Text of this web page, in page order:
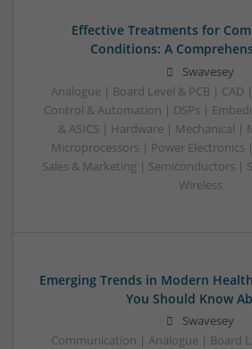
Effective Treatments for
Conditions: A
Swavesey
Analogue | Board Level & PCB |
Control & Automation | DSPs |
& ASICS | Hardware | Mechanical |
Microprocessors | Power Electronics
Sales & Marketing | Semiconductors |
Wireless
Emerging Trends in Modern
You Should Know
Swavesey
Communication | Analogue | Board